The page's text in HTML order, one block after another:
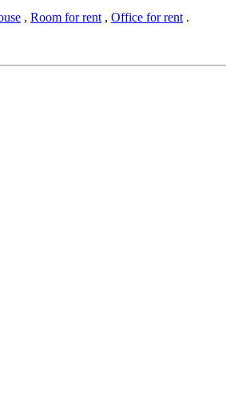
, Room for rent , Office for rent .